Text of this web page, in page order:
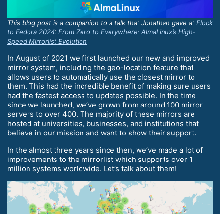
This blog post is a companion to a talk that Jonathan gave at Flock
to Fedora 2024: From Zero to Everywhere: AlmaLinux’s High-
Speed Mirrorlist Evolution
In August of 2021 we first launched our new and improved
mirror system, including the geo-location feature that
allows users to automatically use the closest mirror to
them. This had the incredible benefit of making sure users
had the fastest access to updates possible. In the time
since we launched, we’ve grown from around 100 mirror
servers to over 400. The majority of these mirrors are
hosted at universities, businesses, and institutions that
believe in our mission and want to show their support.
In the almost three years since then, we’ve made a lot of
improvements to the mirrorlist which supports over 1
million systems worldwide. Let’s talk about them!